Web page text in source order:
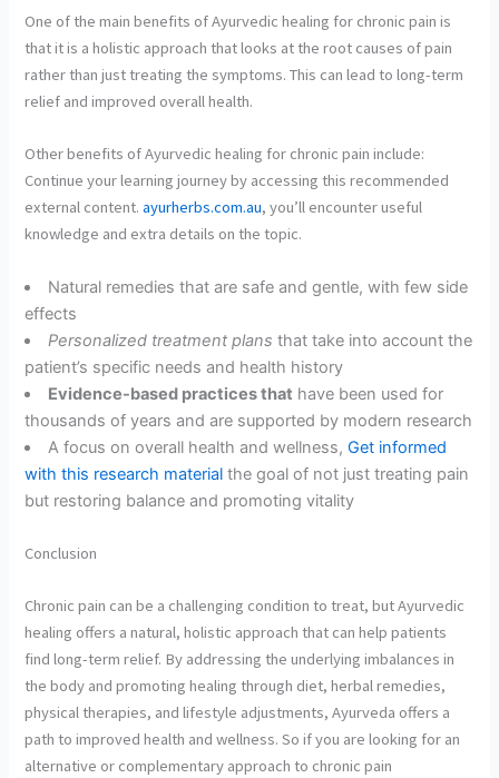
One of the main benefits of Ayurvedic healing for chronic pain is
that it is a holistic approach that looks at the root causes of pain
rather than just treating the symptoms. This can lead to long-term
relief and improved overall health.
Other benefits of Ayurvedic healing for chronic pain include:
Continue your learning journey by accessing this recommended
external content.ayurherbs.com.au, you’ll encounter useful
knowledge and extra details on the topic.
Natural remedies that are safe and gentle, with few side
effects
Personalized treatment plans that take into account the
patient’s specific needs and health history
Evidence-based practices that have been used for
thousands of years and are supported by modern research
A focus on overall health and wellness,Get informed
with this research material the goal of not just treating pain
but restoring balance and promoting vitality
Conclusion
Chronic pain can be a challenging condition to treat, but Ayurvedic
healing offers a natural, holistic approach that can help patients
find long-term relief. By addressing the underlying imbalances in
the body and promoting healing through diet, herbal remedies,
physical therapies, and lifestyle adjustments, Ayurveda offers a
path to improved health and wellness. So if you are looking for an
alternative or complementary approach to chronic pain